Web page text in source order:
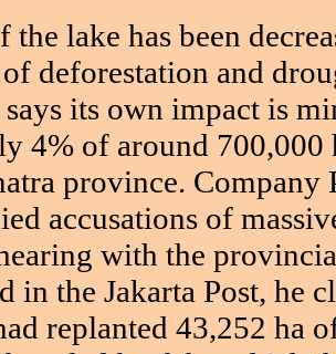
the lake has been
deforestation and
its own impact is
4% of around 700,000
province. Company
accusations of
with the
in the Jakarta Post, he
replanted 43,252 ha